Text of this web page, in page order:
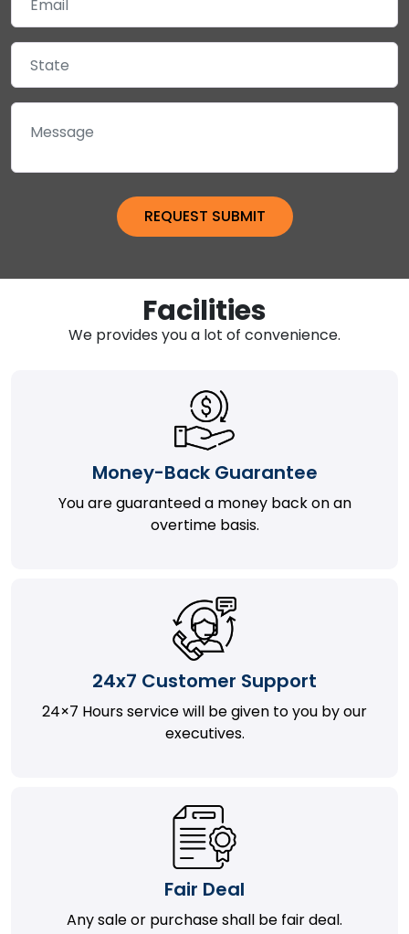
Facilities
We provides you a lot of convenience.
Money-Back Guarantee
You are guaranteed a money back on an
overtime basis.
24x7 Customer Support
24×7 Hours service will be given to you by our
executives.
Fair Deal
Any sale or purchase shall be fair deal.